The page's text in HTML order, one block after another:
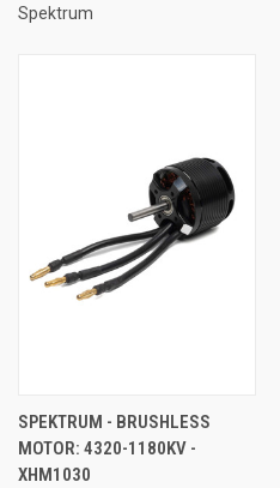
Spektrum
SPEKTRUM - BRUSHLESS
MOTOR: 4320-1180KV -
XHM1030